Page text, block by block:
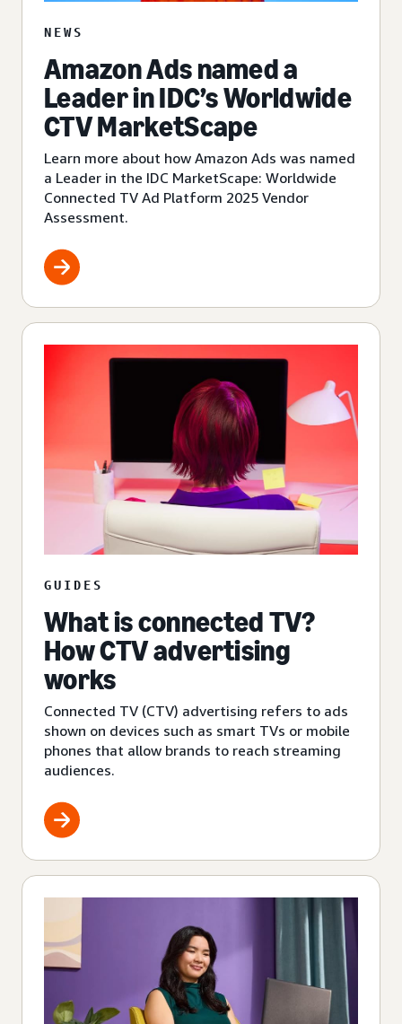
NEWS
Amazon Ads named a
Leader in IDC’s Worldwide
CTV MarketScape
Learn more about how Amazon Ads was named
a Leader in the IDC MarketScape: Worldwide
Connected TV Ad Platform 2025 Vendor
Assessment.
GUIDES
What is connected TV?
How CTV advertising
works
Connected TV (CTV) advertising refers to ads
shown on devices such as smart TVs or mobile
phones that allow brands to reach streaming
audiences.